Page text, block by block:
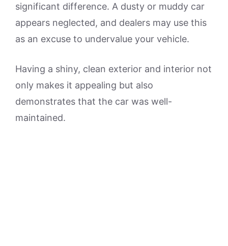
significant difference. A dusty or muddy car
appears neglected, and dealers may use this
as an excuse to undervalue your vehicle.
Having a shiny, clean exterior and interior not
only makes it appealing but also
demonstrates that the car was well-
maintained.